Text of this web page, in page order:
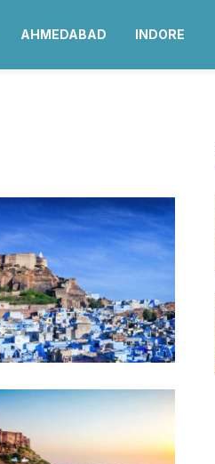
AHMEDABAD INDORE